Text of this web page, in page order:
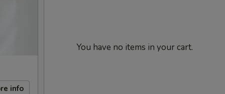
info
You have no items in your cart.